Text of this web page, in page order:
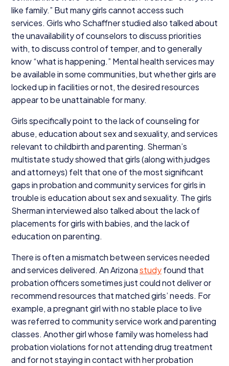
like family.” But many girls cannot access such
services. Girls who Schaffner studied also talked about
the unavailability of counselors to discuss priorities
with, to discuss control of temper, and to generally
know“what is happening.” Mental health services may
be available in some communities, but whether girls are
locked up in facilities or not, the desired resources
appear to be unattainable for many.
Girls specifically point to the lack of counseling for
abuse, education about sex and sexuality, and services
relevant to childbirth and parenting. Sherman’s
multistate study showed that girls (along with judges
and attorneys) felt that one of the most significant
gaps in probation and community services for girls in
trouble is education about sex and sexuality. The girls
Sherman interviewed also talked about the lack of
placements for girls with babies, and the lack of
education on parenting.
There is often a mismatch between services needed
and services delivered. An Arizonastudyfound that
probation officers sometimes just could not deliver or
recommend resources that matched girls’ needs. For
example, a pregnant girl with no stable place to live
was referred to community service work and parenting
classes. Another girl whose family was homeless had
probation violations for not attending drug treatment
and for not staying in contact with her probation